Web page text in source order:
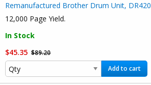
Remanufactured Brother Drum Unit, DR420
12,000 Page Yield.
In Stock
$45.35 $89.20
Add to cart